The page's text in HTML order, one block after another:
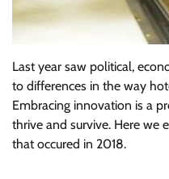
Last year saw political,
to differences in the way
Embracing innovation is a
thrive and survive. Here we
that occured in 2018.